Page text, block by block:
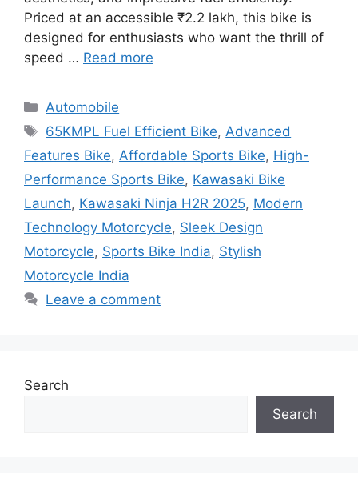
Priced at an accessible ₹2.2 lakh, this bike is
designed for enthusiasts who want the thrill of
speed … Read more
Categories
Automobile
Tags
65KMPL Fuel Efficient Bike, Advanced
Features Bike, Affordable Sports Bike, High-
Performance Sports Bike, Kawasaki Bike
Launch, Kawasaki Ninja H2R 2025, Modern
Technology Motorcycle, Sleek Design
Motorcycle, Sports Bike India, Stylish
Motorcycle India
Leave a comment
Search
Search